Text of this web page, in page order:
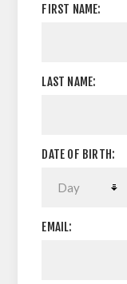
FIRST NAME:
LAST NAME:
DATE OF BIRTH:
EMAIL: